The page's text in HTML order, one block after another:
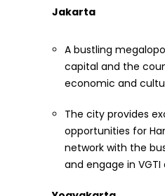
Jakarta
A bustling
capital and the
economic and
The city provides
opportunities for
network with the
and engage in VGTI